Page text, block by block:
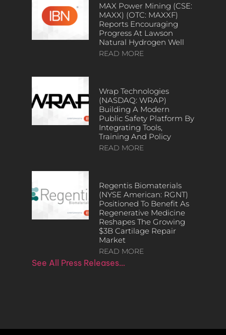
MAX Power Mining (CSE:
MAXX) (OTC: MAXXF)
Reports Encouraging
Progress At Lawson
Natural Hydrogen Well
READ MORE
Wrap Technologies
(NASDAQ: WRAP)
Building A Modern
Public Safety Platform By
Integrating Tools,
Training And Policy
READ MORE
Regentis Biomaterials
(NYSE American: RGNT)
Positioned To Benefit As
Regenerative Medicine
Reshapes The Growing
$3B Cartilage Repair
Market
READ MORE
See All Press Releases…